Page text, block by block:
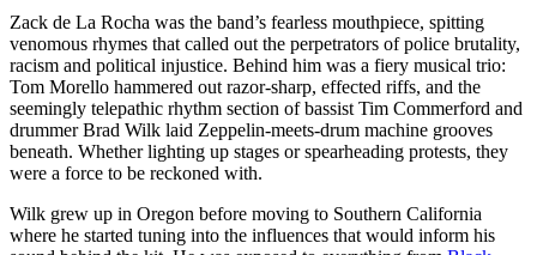
Zack de La Rocha was the band’s fearless mouthpiece, spitting
venomous rhymes that called out the perpetrators of police brutality,
racism and political injustice. Behind him was a fiery musical trio:
Tom Morello hammered out razor-sharp, effected riffs, and the
seemingly telepathic rhythm section of bassist Tim Commerford and
drummer Brad Wilk laid Zeppelin-meets-drum machine grooves
beneath. Whether lighting up stages or spearheading protests, they
were a force to be reckoned with.
Wilk grew up in Oregon before moving to Southern California
where he started tuning into the influences that would inform his